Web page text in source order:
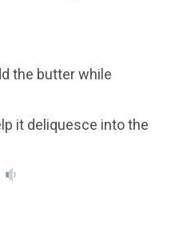
the butter while
it deliquesce into the